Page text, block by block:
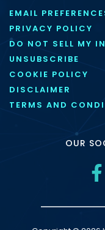
EMAIL
PRIVACY POLICY
DO NOT SELL MY
UNSUBSCRIBE
COOKIE POLICY
DISCLAIMER
TERMS AND
OUR